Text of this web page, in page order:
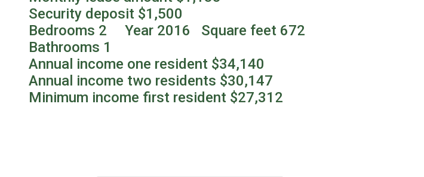
Security deposit $1,500
Bedrooms 2 Year 2016 Square feet 672
Bathrooms 1
Annual income one resident $34,140
Annual income two residents $30,147
Minimum income first resident $27,312